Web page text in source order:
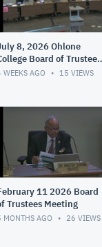
8, 2026 Ohlone
Board of Trustees
WEEKS AGO 15 VIEWS
11 2026 Board
Trustees Meeting
MONTHS AGO 26 VIEWS